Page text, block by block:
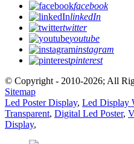
facebook
linkedIn
twitter
youtube
instagram
pinterest
© Copyright - 2010-2026; All
Sitemap
Led Poster Display, Led Display
Transparent, Digital Led Poster,
Display,